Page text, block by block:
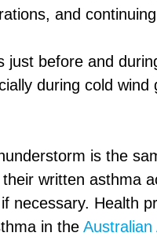
and
just before and
during cold wind
is the
written asthma
necessary. Health
in the Australian